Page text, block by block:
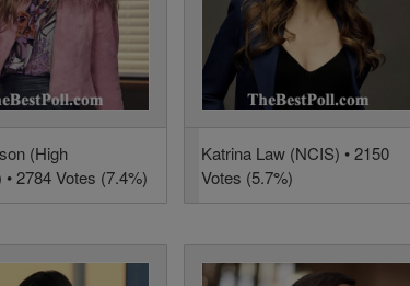
(High
• 2784 Votes (7.4%)
Katrina Law (NCIS) • 2150
Votes (5.7%)